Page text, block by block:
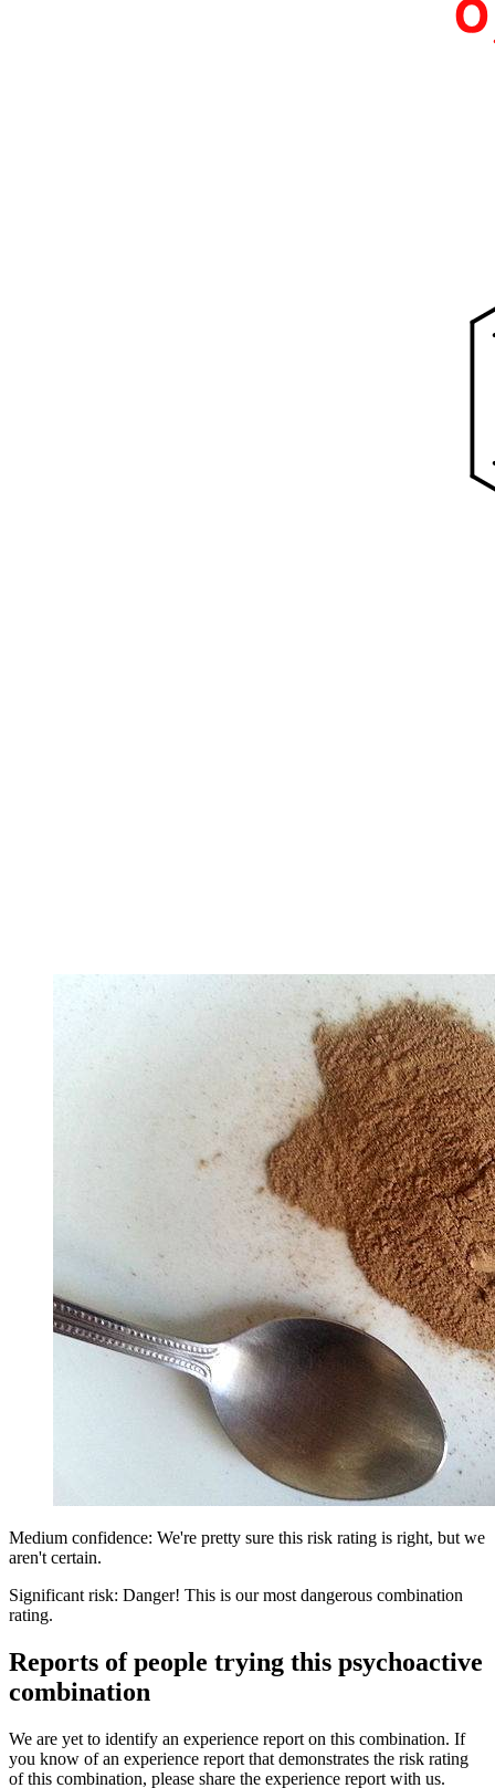
Medium confidence: We're pretty sure this risk rating is right, but we
aren't certain.
Significant risk: Danger! This is our most dangerous combination
rating.
Reports of people trying this psychoactive
combination
We are yet to identify an experience report on this combination. If
you know of an experience report that demonstrates the risk rating
of this combination, please share the experience report with us.